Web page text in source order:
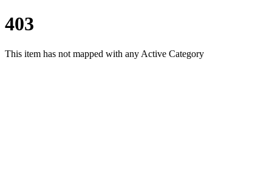
403
This item has not mapped with any Active Category